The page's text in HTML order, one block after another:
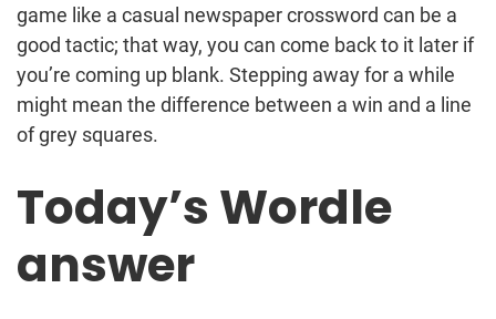
game like a casual newspaper crossword can be a
good tactic; that way, you can come back to it later if
you’re coming up blank. Stepping away for a while
might mean the difference between a win and a line
of grey squares.
Today’s Wordle
answer